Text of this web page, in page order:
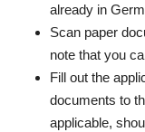
already in
Scan paper
note that you
Fill out the
documents to
applicable,